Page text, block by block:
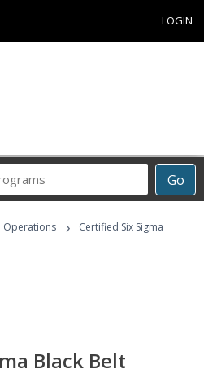
LOGIN
Go
Career
Programs
Operations ›
Certified Six Sigma
Black Belt